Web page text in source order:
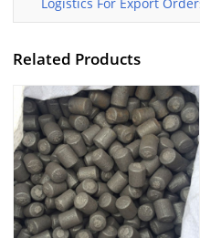
Related Products